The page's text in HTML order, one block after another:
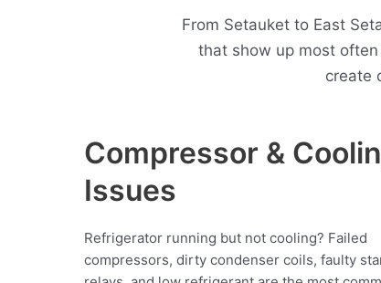
From Setauket to East
that show up most
create
Compressor &
Issues
Refrigerator running but not cooling? Failed
compressors, dirty condenser coils, faulty